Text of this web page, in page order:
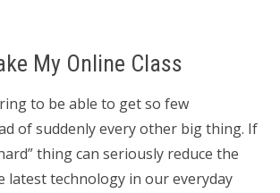
My Online Class
to be able to get so few
of suddenly every other big thing. If
thing can seriously reduce the
latest technology in our everyday